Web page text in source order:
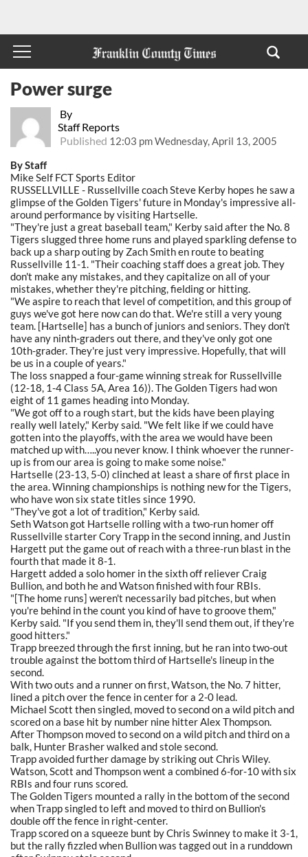
By
Staff Reports
Published 12:03 pm Wednesday, April 13, 2005
Power surge
By Staff
Mike Self FCT Sports Editor
RUSSELLVILLE - Russellville coach Steve Kerby hopes he saw a
glimpse of the Golden Tigers' future in Monday's impressive all-
around performance by visiting Hartselle.
"They're just a great baseball team," Kerby said after the No. 8
Tigers slugged three home runs and played sparkling defense to
back up a sharp outing by Zach Smith en route to beating
Russellville 11-1. "Their coaching staff does a great job. They
don't make any mistakes, and they capitalize on all of your
mistakes, whether they're pitching, fielding or hitting.
"We aspire to reach that level of competition, and this group of
guys we've got here now can do that. We're still a very young
team. [Hartselle] has a bunch of juniors and seniors. They don't
have any ninth-graders out there, and they've only got one
10th-grader. They're just very impressive. Hopefully, that will
be us in a couple of years."
The loss snapped a four-game winning streak for Russellville
(12-18, 1-4 Class 5A, Area 16)). The Golden Tigers had won
eight of 11 games heading into Monday.
"We got off to a rough start, but the kids have been playing
really well lately," Kerby said. "We felt like if we could have
gotten into the playoffs, with the area we would have been
matched up with…..you never know. I think whoever the runner-
up is from our area is going to make some noise."
Hartselle (23-13, 5-0) clinched at least a share of first place in
the area. Winning championships is nothing new for the Tigers,
who have won six state titles since 1990.
"They've got a lot of tradition," Kerby said.
Seth Watson got Hartselle rolling with a two-run homer off
Russellville starter Cory Trapp in the second inning, and Justin
Hargett put the game out of reach with a three-run blast in the
fourth that made it 8-1.
Hargett added a solo homer in the sixth off reliever Craig
Bullion, and both he and Watson finished with four RBIs.
"[The home runs] weren't necessarily bad pitches, but when
you're behind in the count you kind of have to groove them,"
Kerby said. "If you send them in, they'll send them out, if they're
good hitters."
Trapp breezed through the first inning, but he ran into two-out
trouble against the bottom third of Hartselle's lineup in the
second.
With two outs and a runner on first, Watson, the No. 7 hitter,
lined a pitch over the fence in center for a 2-0 lead.
Michael Scott then singled, moved to second on a wild pitch and
scored on a base hit by number nine hitter Alex Thompson.
After Thompson moved to second on a wild pitch and third on a
balk, Hunter Brasher walked and stole second.
Trapp avoided further damage by striking out Chris Wiley.
Watson, Scott and Thompson went a combined 6-for-10 with six
RBIs and four runs scored.
The Golden Tigers mounted a rally in the bottom of the second
when Trapp singled to left and moved to third on Bullion's
double off the fence in right-center.
Trapp scored on a squeeze bunt by Chris Swinney to make it 3-1,
but the rally fizzled when Bullion was tagged out in a runddown